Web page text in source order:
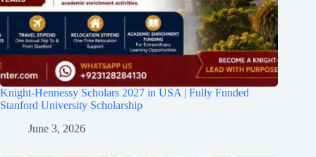
Knight-Hennessy Scholars 2027 in USA | Fully Funded
Stanford University Scholarship
June 3, 2026